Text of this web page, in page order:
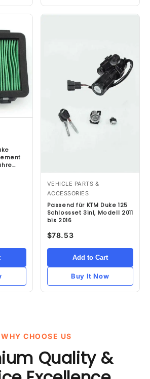
VEHICLE PARTS &
ACCESSORIES
Passend für KTM Duke 125
Schlossset 3in1, Modell 2011
bis 2016
$78.53
Add to Cart
Buy It Now
WHY CHOOSE US
Quality &